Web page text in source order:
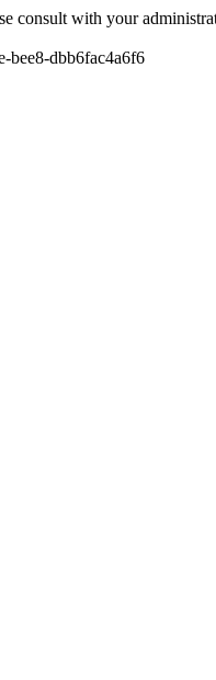
consult with your
bee8-dbb6fac4a6f6